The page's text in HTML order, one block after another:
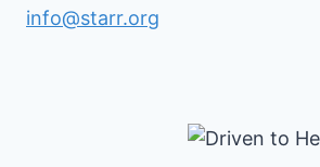
info@starr.org